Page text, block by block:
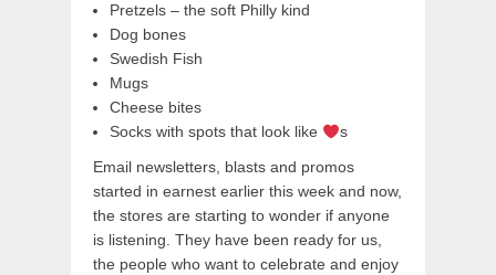
Pretzels – the soft Philly kind
Dog bones
Swedish Fish
Mugs
Cheese bites
Socks with spots that look like
s
Email newsletters, blasts and promos
started in earnest earlier this week and now,
the stores are starting to wonder if anyone
is listening. They have been ready for us,
the people who want to celebrate and enjoy